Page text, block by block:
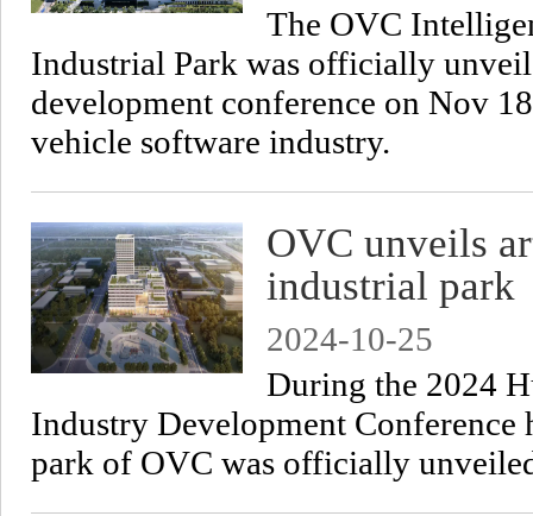
The OVC
Industrial Park was officially
development conference on Nov
vehicle software industry.
OVC unveils
industrial park
2024-10-25
​During the 2024
Industry Development
park of OVC was officially